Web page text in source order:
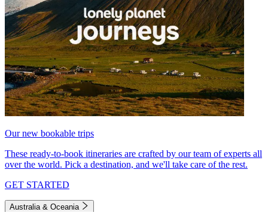
Our new bookable trips
These ready-to-book itineraries are crafted by our team of experts all
over the world. Pick a destination, and we'll take care of the rest.
GET STARTED
Australia & Oceania